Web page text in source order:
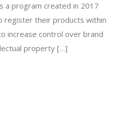
a program created in 2017
register their products within
increase control over brand
property […]